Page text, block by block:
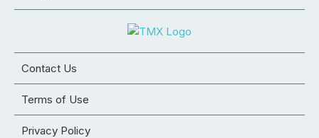
Contact Us
Terms of Use
Privacy Policy